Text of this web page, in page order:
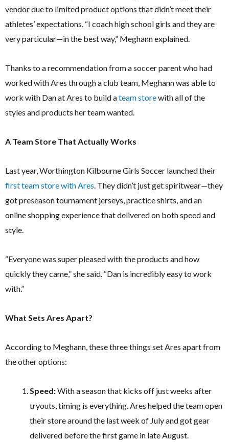
vendor due to limited product options that didn’t meet their
athletes’ expectations. “I coach high school girls and they are
very particular—in the best way,” Meghann explained.
Thanks to a recommendation from a soccer parent who had
worked with Ares through a club team, Meghann was able to
work with Dan at Ares to build ateam storewith all of the
styles and products her team wanted.
A Team Store That Actually Works
Last year, Worthington Kilbourne Girls Soccer launched their
first team store with Ares. They didn’t just get spiritwear—they
got preseason tournament jerseys, practice shirts, and an
online shopping experience that delivered on both speed and
style.
“Everyone was super pleased with the products and how
quickly they came,” she said. “Dan is incredibly easy to work
with.”
What Sets Ares Apart?
According to Meghann, these three things set Ares apart from
the other options:
Speed:With a season that kicks off just weeks after
tryouts, timing is everything. Ares helped the team open
their store around the last week of July and got gear
delivered before the first game in late August.